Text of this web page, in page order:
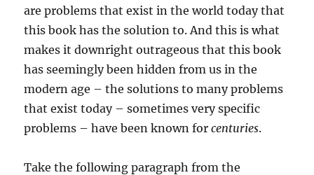
are problems that exist in the world today that
this book has the solution to. And this is what
makes it downright outrageous that this book
has seemingly been hidden from us in the
modern age – the solutions to many problems
that exist today – sometimes very specific
problems – have been known forcenturies.
Take the following paragraph from the